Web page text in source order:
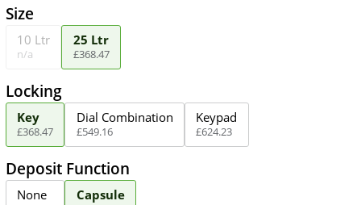
Size
10 Ltr
n/a
25 Ltr
£368.47
Locking
Key
£368.47
Dial Combination
£549.16
Keypad
£624.23
Deposit Function
None Capsule